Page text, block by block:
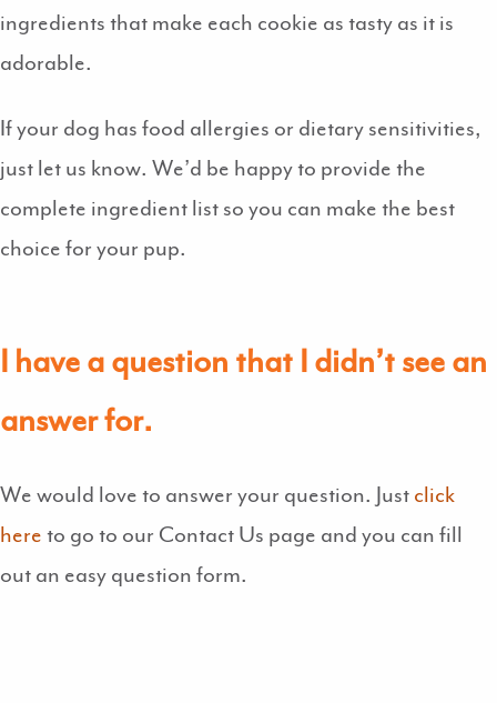
ingredients that make each cookie as tasty as it is
adorable.
If your dog has food allergies or dietary sensitivities,
just let us know. We’d be happy to provide the
complete ingredient list so you can make the best
choice for your pup.
I have a question that I didn’t see an
answer for.
We would love to answer your question. Just click
here to go to our Contact Us page and you can fill
out an easy question form.